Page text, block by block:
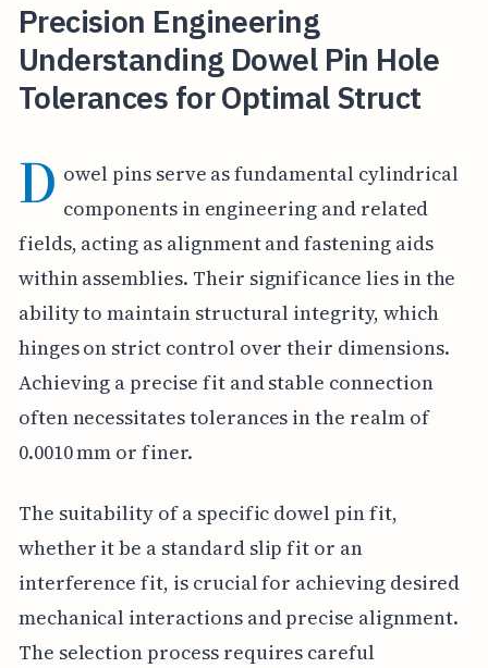
Precision Engineering
Understanding Dowel Pin Hole
Tolerances for Optimal Struct
D owel pins serve as fundamental cylindrical
components in engineering and related
fields, acting as alignment and fastening aids
within assemblies. Their significance lies in the
ability to maintain structural integrity, which
hinges on strict control over their dimensions.
Achieving a precise fit and stable connection
often necessitates tolerances in the realm of
0.0010 mm or finer.
The suitability of a specific dowel pin fit,
whether it be a standard slip fit or an
interference fit, is crucial for achieving desired
mechanical interactions and precise alignment.
The selection process requires careful